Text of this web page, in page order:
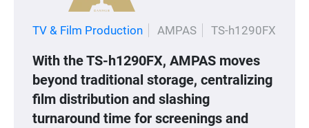
TV & Film Production AMPAS TS-h1290FX
With the TS-h1290FX, AMPAS moves
beyond traditional storage, centralizing
film distribution and slashing
turnaround time for screenings and